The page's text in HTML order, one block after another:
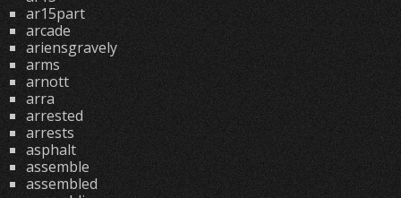
ar15part
arcade
ariensgravely
arms
arnott
arra
arrested
arrests
asphalt
assemble
assembled